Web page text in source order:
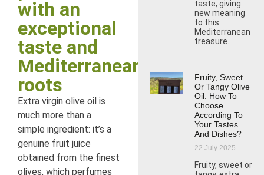
with an
exceptional
taste and
Mediterranean
roots
Extra virgin olive oil is
much more than a
simple ingredient: it’s a
genuine fruit juice
obtained from the finest
olives, which perfumes
taste, giving
new meaning
to this
Mediterranean
treasure.
Fruity, Sweet
Or Tangy Olive
Oil: How To
Choose
According To
Your Tastes
And Dishes?
22 July 2025
Fruity, sweet or